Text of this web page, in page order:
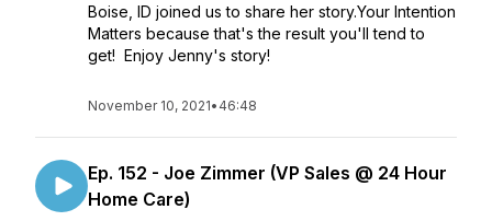
Boise, ID joined us to share her story.Your Intention
Matters because that's the result you'll tend to
get! Enjoy Jenny's story!
November 10, 2021• 46:48
Ep. 152 - Joe Zimmer (VP Sales @ 24 Hour
Home Care)